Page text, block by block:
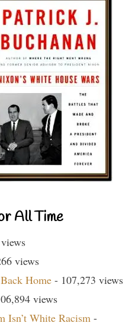
All Time
views
Home - 107,273 views
views
Isn’t White Racism -